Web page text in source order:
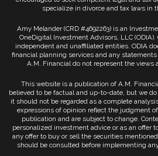
specialize in divorce and tax laws in
Amy Melander (CRD #4692263) is an
OneDigital Investment Advisors, LLC
independent and unaffiliated entities. ODIA
financial planning services and any
A.M. Financial do not represent the views
This website is a publication of A.M.
believed to be factual and up-to-date, but we
it should not be regarded as a complete
expressions of opinion reflect the judgment
publication and are subject to change.
personalized investment advice or as an offer
any offer to buy or sell the securities
should be consulted before implementing